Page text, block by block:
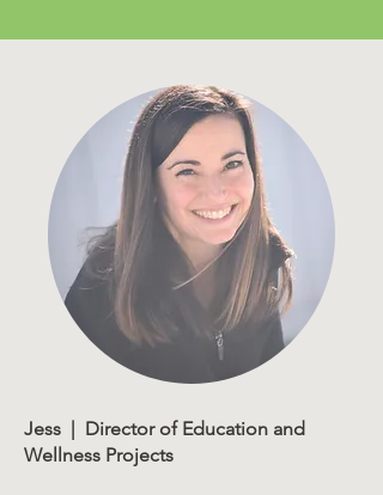
Jess | Director of Education and
Wellness Projects